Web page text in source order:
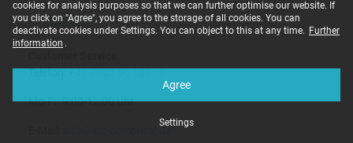
cookies for analysis purposes so that we can further optimise our website. If
you click on "Agree", you agree to the storage of all cookies. You can
deactivate cookies under Settings. You can object to this at any time. Further
information .
Agree
Settings
Contact
Telefon:+49 7823 96 123 - 0
Mo-Fr: 9:00-12:00 Uhr